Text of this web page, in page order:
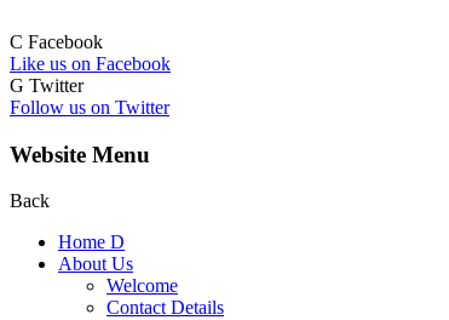
C Facebook
Like us on Facebook
G Twitter
Follow us on Twitter
Website Menu
Back
Home D
About Us
Welcome
Contact Details